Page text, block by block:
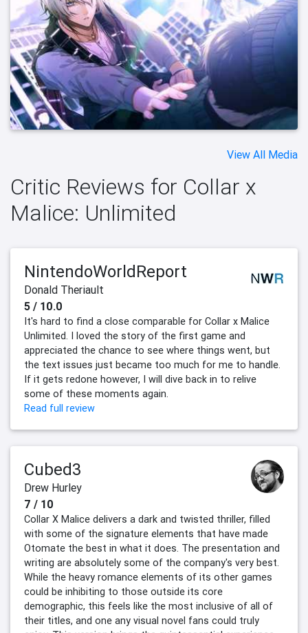
View All Media
Critic Reviews for Collar x
Malice: Unlimited
NintendoWorldReport
Donald Theriault
5 / 10.0
It's hard to find a close comparable for Collar x Malice
Unlimited. I loved the story of the first game and
appreciated the chance to see where things went, but
the text issues just became too much for me to handle.
If it gets redone however, I will dive back in to relive
some of these moments again.
Read full review
Cubed3
Drew Hurley
7 / 10
Collar X Malice delivers a dark and twisted thriller, filled
with some of the signature elements that have made
Otomate the best in what it does. The presentation and
writing are absolutely some of the company's very best.
While the heavy romance elements of its other games
could be inhibiting to those outside its core
demographic, this feels like the most inclusive of all of
their titles, and one any visual novel fans could truly